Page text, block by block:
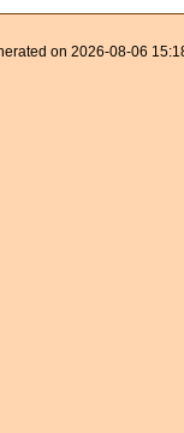
on 2026-08-06